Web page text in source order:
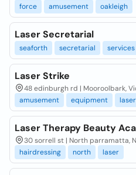
force
amusement oakleigh
Laser Secretarial
seaforth secretarial services
Laser Strike
48 edinburgh rd | Mooroolbark,
amusement
equipment laser
Laser Therapy Beauty
30 sorrell st | North parramatta,
hairdressing
north laser